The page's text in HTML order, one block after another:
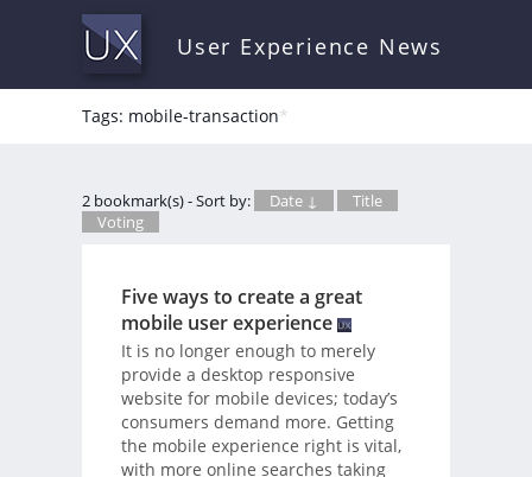
User Experience News
Tags: mobile-transaction*
2 bookmark(s) - Sort by: Date ↓
Title
Voting
Five ways to create a great
mobile user experience
It is no longer enough to merely
provide a desktop responsive
website for mobile devices; today’s
consumers demand more. Getting
the mobile experience right is vital,
with more online searches taking